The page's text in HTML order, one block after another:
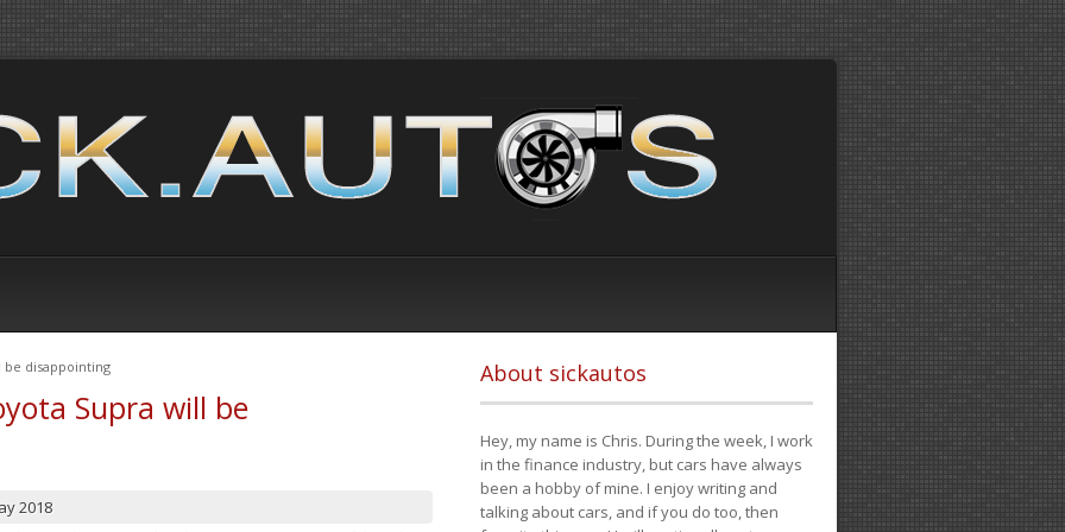
be disappointing
Supra will be
2018
About sickautos
Hey, my name is Chris. During the week, I work
in the finance industry, but cars have always
been a hobby of mine. I enjoy writing and
talking about cars, and if you do too, then